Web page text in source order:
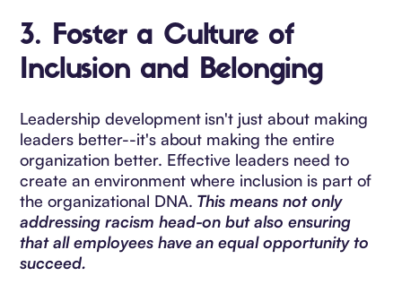
3. Foster a Culture of
Inclusion and Belonging
Leadership development isn't just about making
leaders better--it's about making the entire
organization better. Effective leaders need to
create an environment where inclusion is part of
the organizational DNA. This means not only
addressing racism head-on but also ensuring
that all employees have an equal opportunity to
succeed.